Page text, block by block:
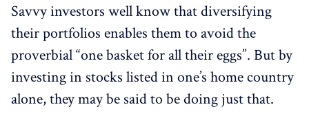
Savvy investors well know that diversifying
their portfolios enables them to avoid the
proverbial “one basket for all their eggs”. But by
investing in stocks listed in one’s home country
alone, they may be said to be doing just that.